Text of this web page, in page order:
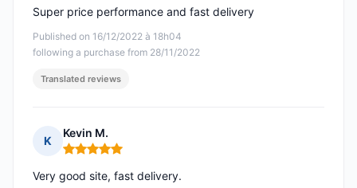
Published on 16/12/2022 à 18h04
following a purchase from 28/11/2022
Super price performance and fast delivery
Translated reviews
K
Kevin M.
Rating: 5 out of 5
Very good site, fast delivery.